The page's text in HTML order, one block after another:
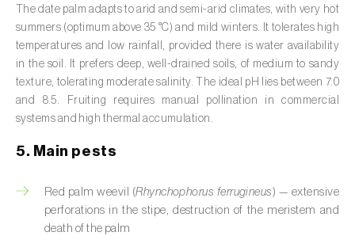
Canary island date palm (Phoenix
canariensis)
Cantaloupe melon (Cucumis melo: var.
reticulatus, var. cantalupensis e var. inodorus)
Caraway (Carum carvi)
Carnation (Dianthus caryophyllus
Carob tree (Ceratonia siliqua)
Carrot ( Daucus carota
The date palm adapts to arid and semi-arid climates, with very hot
summers (optimum above 35 °C) and mild winters. It tolerates high
temperatures and low rainfall, provided there is water availability
in the soil. It prefers deep, well-drained soils, of medium to sandy
texture, tolerating moderate salinity. The ideal pH lies between 7.0
and 8.5. Fruiting requires manual pollination in commercial
systems and high thermal accumulation.
5. Main pests
Red palm weevil (Rhynchophorus ferrugineus ) — extensive
perforations in the stipe, destruction of the meristem and
death of the palm